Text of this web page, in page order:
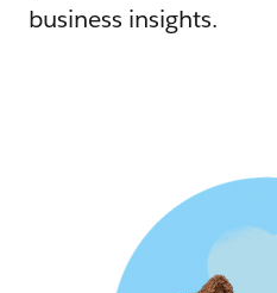
business insights.